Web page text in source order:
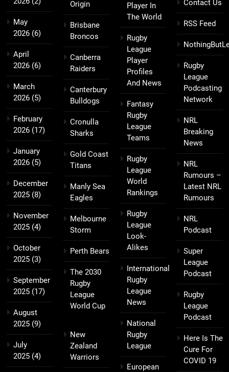
May
2026 (6)
April
2026 (6)
March
2026 (5)
February
2026 (17)
January
2026 (5)
December
2025 (8)
November
2025 (4)
October
2025 (3)
September
2025 (17)
August
2025 (9)
July
2025 (4)
Origin
Brisbane
Broncos
Canberra
Raiders
Canterbury
Bulldogs
Cronulla
Sharks
Gold Coast
Titans
Manly Sea
Eagles
Melbourne
Storm
Perth Bears
The 2030
Rugby
League
World Cup
New
Zealand
Warriors
Player In
The World
Rugby
League
Player
Profiles
And News
Fantasy
Rugby
League
Teams
Rugby
League
World
Rankings
Rugby
League
Look-
Alikes
International
Rugby
League
News
National
Rugby
League
European
Contact Us
RSS Feed
Rugby
League
Podcasting
Network
NRL
Breaking
News
NRL
Rumours –
Latest NRL
Rumours
NRL
Podcast
Super
League
Podcast
Rugby
League
Podcast
Here Is The
Cure For
COVID 19